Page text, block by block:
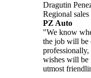
Dragutin
Regional
PZ Auto
"We know
the job will be
wishes will
utmost